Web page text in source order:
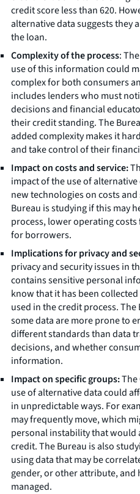
credit score less than 620.
alternative data suggests they
the loan.
Complexity of the process:
use of this information could
complex for both consumers
includes lenders who must
decisions and financial
their credit standing. The
added complexity makes it
and take control of their
Impact on costs and service:
impact of the use of
new technologies on costs
Bureau is studying if this may
process, lower operating
for borrowers.
Implications for privacy and
privacy and security issues in
contains sensitive personal
know that it has been
used in the credit process.
some data are more prone to
different standards than data
decisions, and whether
information.
Impact on specific groups:The
use of alternative data could
in unpredictable ways. For
may frequently move, which
personal instability that would
credit. The Bureau is also
using data that may be
gender, or other attribute, and
managed.